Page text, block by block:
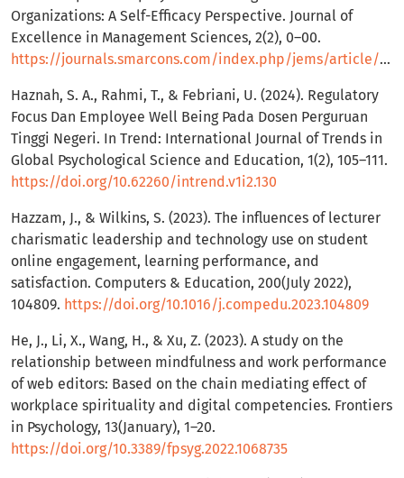
Organizations: A Self-Efficacy Perspective. Journal of
Excellence in Management Sciences, 2(2), 0–00.
https://journals.smarcons.com/index.php/jems/article/view/142
Haznah, S. A., Rahmi, T., & Febriani, U. (2024). Regulatory
Focus Dan Employee Well Being Pada Dosen Perguruan
Tinggi Negeri. In Trend: International Journal of Trends in
Global Psychological Science and Education, 1(2), 105–111.
https://doi.org/10.62260/intrend.v1i2.130
Hazzam, J., & Wilkins, S. (2023). The influences of lecturer
charismatic leadership and technology use on student
online engagement, learning performance, and
satisfaction. Computers & Education, 200(July 2022),
104809. https://doi.org/10.1016/j.compedu.2023.104809
He, J., Li, X., Wang, H., & Xu, Z. (2023). A study on the
relationship between mindfulness and work performance
of web editors: Based on the chain mediating effect of
workplace spirituality and digital competencies. Frontiers
in Psychology, 13(January), 1–20.
https://doi.org/10.3389/fpsyg.2022.1068735